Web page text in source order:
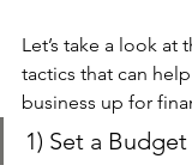
Let’s take a look at
tactics that can
business up for
1) Set a Budget